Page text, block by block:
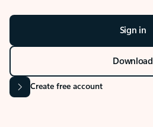
Sign in
Download
Create free account